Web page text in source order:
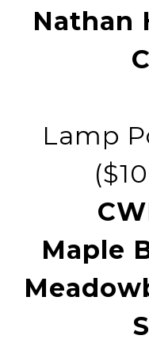
Nathan
Lamp
Maple